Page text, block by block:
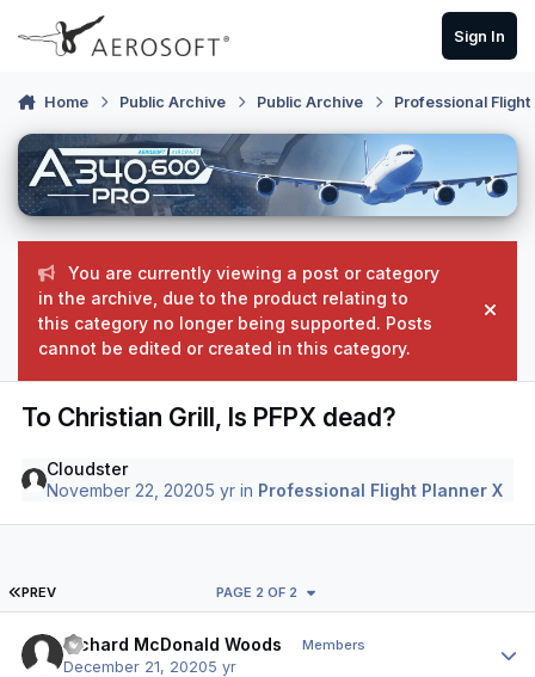
Skip to content
Sign In
Home Public Archive Public Archive Professional Flight
You are currently viewing a post or category
in the archive, due to the product relating to
this category no longer being supported. Posts
cannot be edited or created in this category.
Hide
To Christian Grill, Is PFPX dead?
Cloudster
November 22, 20205 yr in Professional Flight Planner X
FIRST PAGE
PREV PAGE 2 OF 2
Richard McDonald Woods Members
December 21, 20205 yr